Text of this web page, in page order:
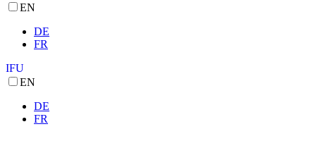
EN
DE
FR
IFU
EN
DE
FR